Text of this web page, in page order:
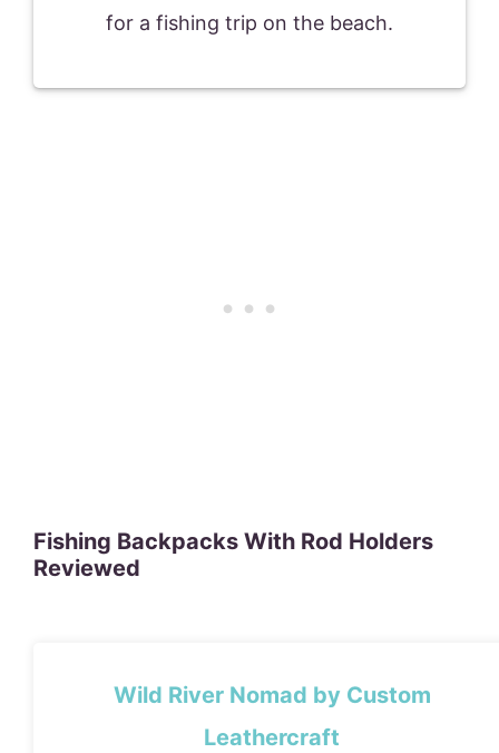
for a fishing trip on the beach.
Fishing Backpacks With Rod Holders
Reviewed
Wild River Nomad by Custom
Leathercraft